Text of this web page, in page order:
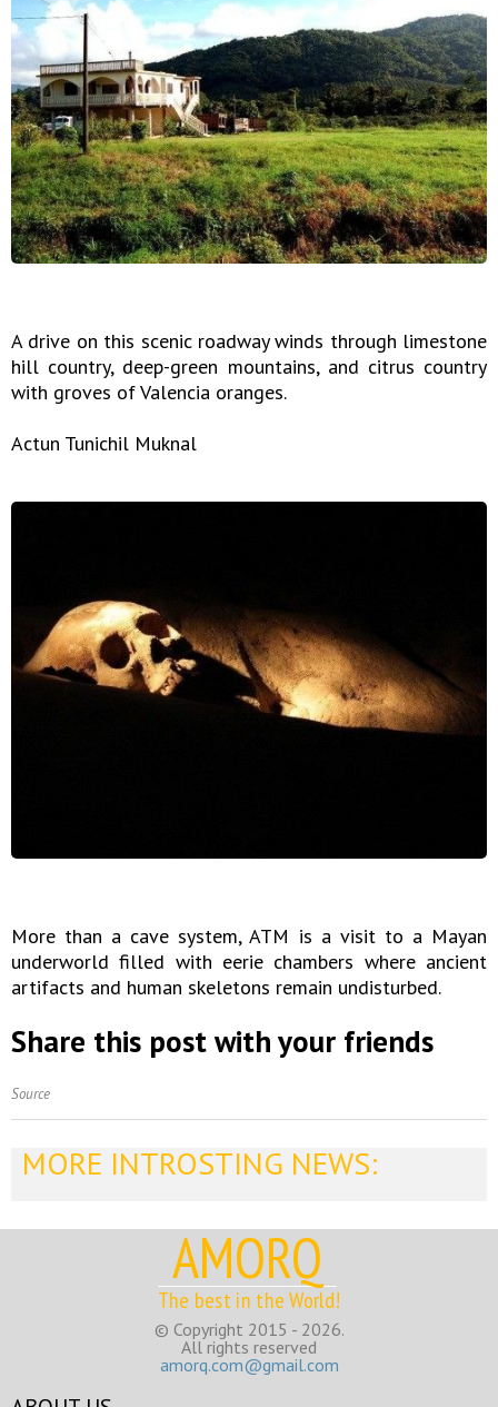
A drive on this scenic roadway winds through limestone
hill country, deep-green mountains, and citrus country
with groves of Valencia oranges.
Actun Tunichil Muknal
More than a cave system, ATM is a visit to a Mayan
underworld filled with eerie chambers where ancient
artifacts and human skeletons remain undisturbed.
Share this post with your friends
Source
MORE INTROSTING NEWS:
AMORQ
The best in the World!
© Copyright 2015 - 2026.
All rights reserved
amorq.com@gmail.com